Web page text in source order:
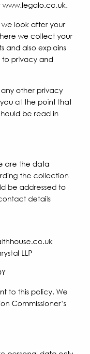
we look after your
we collect your
and also explains
privacy and
other privacy
at the point that
be read in
are the data
the collection
be addressed to
details
LLP
to this policy. We
Commissioner’s